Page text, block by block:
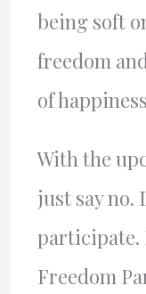
being soft
freedom
of
With the
just say no.
participate.
Freedom